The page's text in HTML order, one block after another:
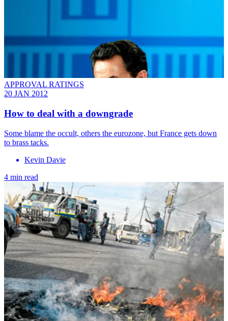
APPROVAL RATINGS
20 JAN 2012
How to deal with a downgrade
Some blame the occult, others the eurozone, but France gets down
to brass tacks.
Kevin Davie
4 min read